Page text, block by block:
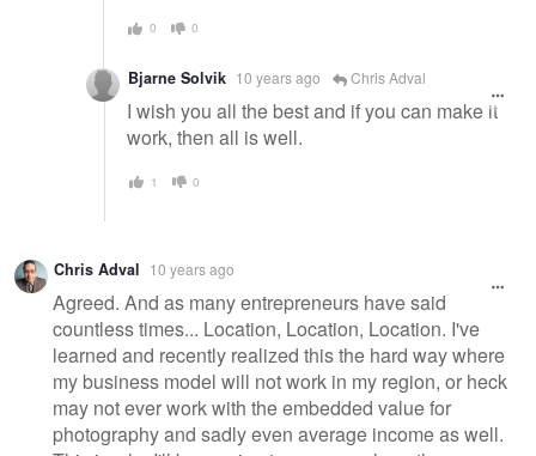
0 0
Bjarne Solvik 10 years ago Chris Adval
I wish you all the best and if you can make it
work, then all is well.
1 0
Chris Adval 10 years ago
Agreed. And as many entrepreneurs have said
countless times... Location, Location, Location. I've
learned and recently realized this the hard way where
my business model will not work in my region, or heck
may not ever work with the embedded value for
photography and sadly even average income as well.